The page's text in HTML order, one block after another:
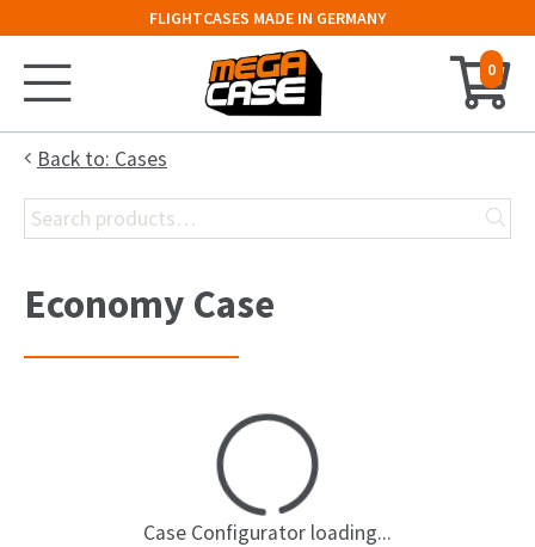
FLIGHTCASES MADE IN GERMANY
0
Home
Configurator
Trunks
Back to: Cases
Search
for:
Economy Case
Case Configurator loading...